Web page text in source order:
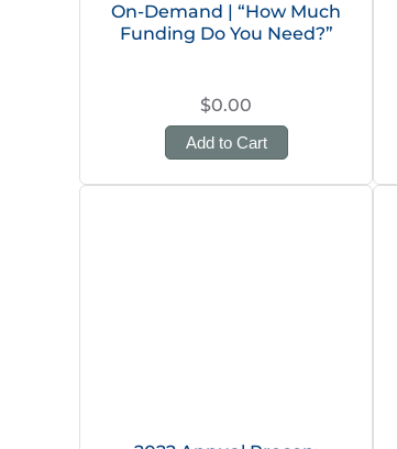
On-Demand | “How Much
Funding Do You Need?”
$0.00
Add to Cart